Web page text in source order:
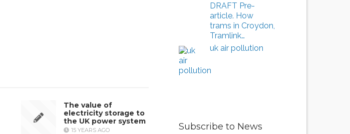
The value of
electricity storage to
the UK power system
15 YEARS AGO
DRAFT Pre-
article. How
trams in Croydon,
Tramlink…
uk air pollution
Subscribe to News